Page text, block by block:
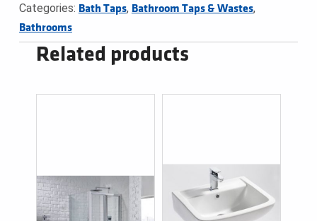
Categories: Bath Taps, Bathroom Taps & Wastes,
Bathrooms
Related products